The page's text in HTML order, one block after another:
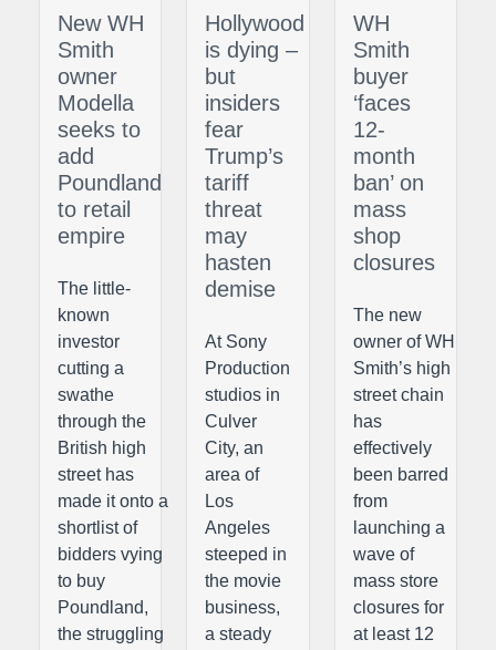
New WH
Smith
owner
Modella
seeks to
add
Poundland
to retail
empire
The little-
known
investor
cutting a
swathe
through the
British high
street has
made it onto a
shortlist of
bidders vying
to buy
Poundland,
the struggling
Hollywood
is dying –
but
insiders
fear
Trump’s
tariff
threat
may
hasten
demise
At Sony
Production
studios in
Culver
City, an
area of
Los
Angeles
steeped in
the movie
business,
a steady
WH
Smith
buyer
‘faces
12-
month
ban’ on
mass
shop
closures
The new
owner of WH
Smith’s high
street chain
has
effectively
been barred
from
launching a
wave of
mass store
closures for
at least 12